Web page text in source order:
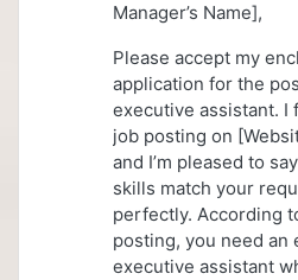
Manager’s Name],
Please accept my
application for the
executive assistant. I
job posting on
and I’m pleased to
skills match your
perfectly. According
posting, you need an
executive assistant